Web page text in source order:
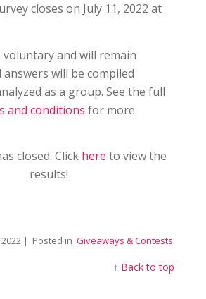
closes on July 11, 2022 at
voluntary and will remain
answers will be compiled
as a group. See the full
and conditions for more
closed. Click here to view the
results!
| Posted in Giveaways & Contests
↑ Back to top